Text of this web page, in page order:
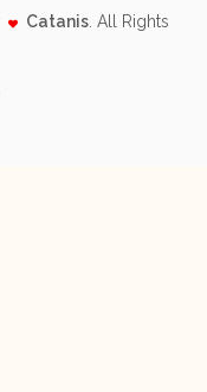
Catanis . All Rights